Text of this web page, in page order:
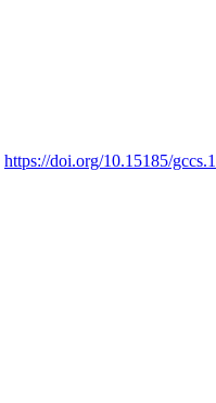
https://doi.org/10.15185/gccs.1